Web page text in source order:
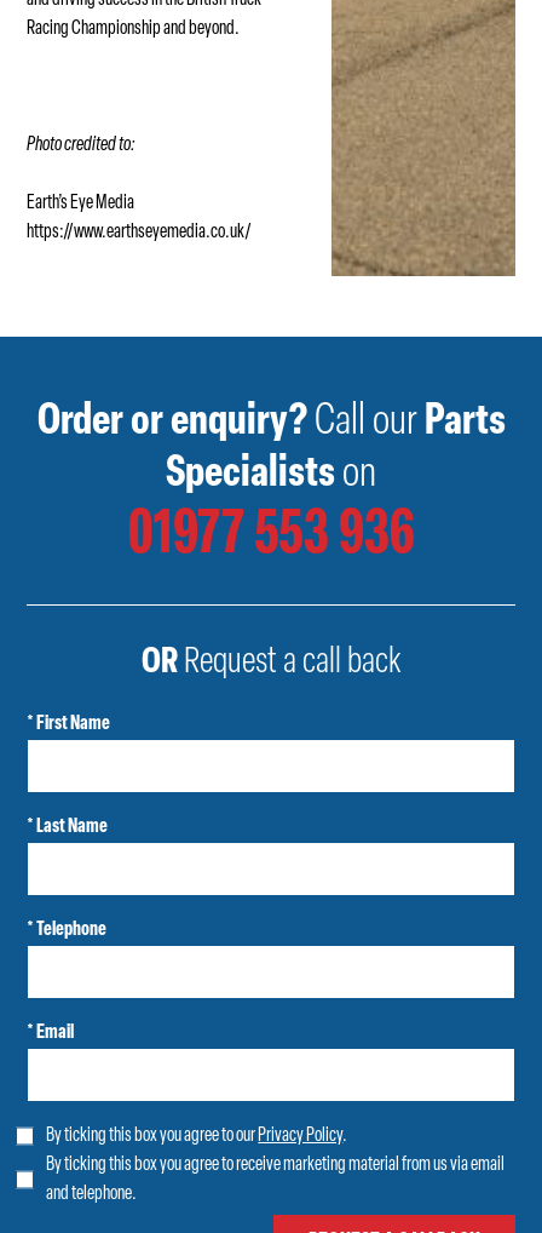
Racing Championship and beyond.
Photo credited to:
Earth’s Eye Media
https://www.earthseyemedia.co.uk/
Order or enquiry?Call ourParts
Specialistson
01977 553 936
ORRequest a call back
* First Name
* Last Name
* Telephone
* Email
By ticking this box you agree to our Privacy Policy.
By ticking this box you agree to receive marketing material from us via email
and telephone.